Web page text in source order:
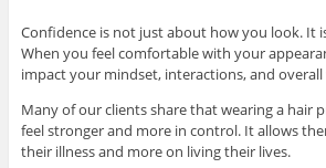
Confidence is not just about how you look. It
When you feel comfortable with your
impact your mindset, interactions, and overall
Many of our clients share that wearing a hair
feel stronger and more in control. It allows
their illness and more on living their lives.